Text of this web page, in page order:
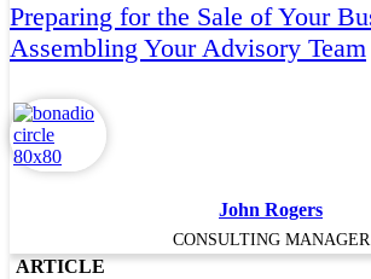
Preparing for the Sale of Your
Assembling Your Advisory Team
John Rogers
CONSULTING MANAGER
ARTICLE